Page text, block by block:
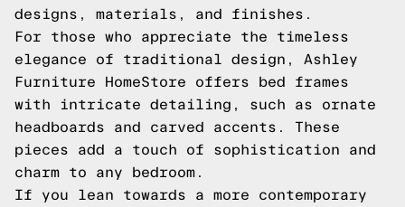
designs, materials, and finishes.
For those who appreciate the timeless
elegance of traditional design, Ashley
Furniture HomeStore offers bed frames
with intricate detailing, such as ornate
headboards and carved accents. These
pieces add a touch of sophistication and
charm to any bedroom.
If you lean towards a more contemporary